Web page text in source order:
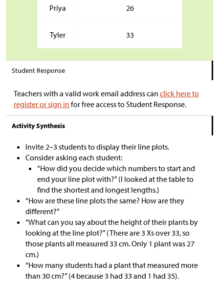
Priya 26
Tyler 33
Student Response
Teachers with a valid work email address can click here to
register or sign in for free access to Student Response.
Activity Synthesis
Invite 2–3 students to display their line plots.
Consider asking each student:
“How did you decide which numbers to start and
end your line plot with?” (I looked at the table to
find the shortest and longest lengths.)
“How are these line plots the same? How are they
different?”
“What can you say about the height of their plants by
looking at the line plot?” (There are 3 Xs over 33, so
those plants all measured 33 cm. Only 1 plant was 27
cm.)
“How many students had a plant that measured more
than 30 cm?” (4 because 3 had 33 and 1 had 35).